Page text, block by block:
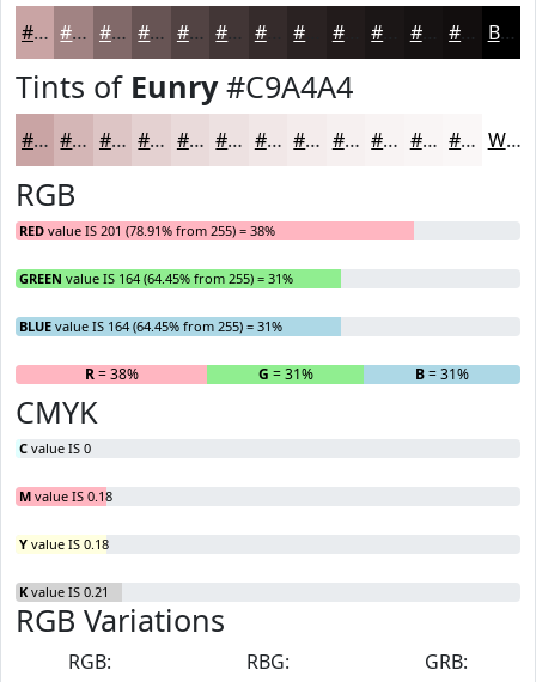
#C9A4A4 #A18383 #816969 #675454 #524343 #423636 #352B2B #221B1B #161212 #120E0E Black
Tints of Eunry#C9A4A4
#C9A4A4 #D4B6B6 #DDC5C5 #E4D1D1 #E9DADA #EDE1E1 #F1E7E7 #F4ECEC #F6F0F0 #F8F3F3 #F9F5F5 #FAF7F7 White
RGB
RED value IS 201 (78.91% from 255) = 38%
GREEN value IS 164 (64.45% from 255) = 31%
BLUE value IS 164 (64.45% from 255) = 31%
R= 38% G = 31% B= 31%
CMYK
C value IS 0
M value IS 0.18
Y value IS 0.18
K value IS 0.21
RGB Variations
RGB:
RBG:
GRB: